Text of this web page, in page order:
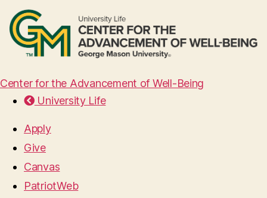
Center for the Advancement of Well-Being
University Life
Apply
Give
Canvas
PatriotWeb